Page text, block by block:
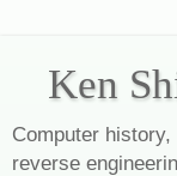
Ken
Computer
reverse